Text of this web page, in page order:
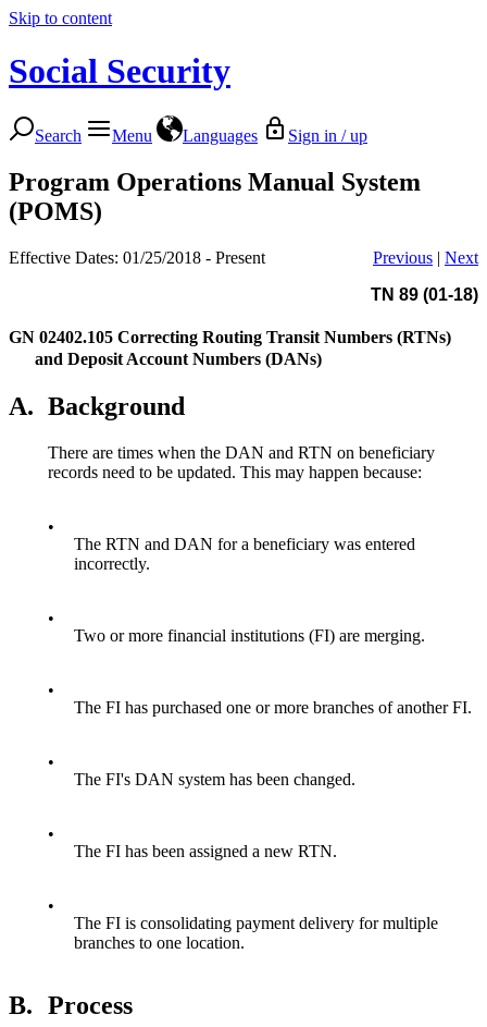
Skip to content
Social Security
Search Menu Languages Sign in / up
Program Operations Manual System
(POMS)
Effective Dates: 01/25/2018 - Present Previous | Next
TN 89 (01-18)
GN 02402.105 Correcting Routing Transit Numbers (RTNs)
and Deposit Account Numbers (DANs)
A. Background
There are times when the DAN and RTN on beneficiary
records need to be updated. This may happen because:
•
The RTN and DAN for a beneficiary was entered
incorrectly.
•
Two or more financial institutions (FI) are merging.
•
The FI has purchased one or more branches of another FI.
•
The FI's DAN system has been changed.
•
The FI has been assigned a new RTN.
•
The FI is consolidating payment delivery for multiple
branches to one location.
B. Process